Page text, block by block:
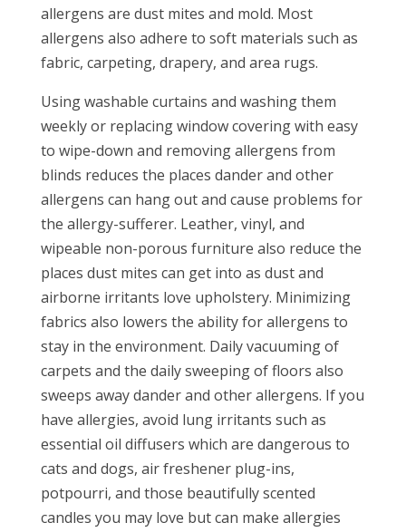
allergens are dust mites and mold. Most
allergens also adhere to soft materials such as
fabric, carpeting, drapery, and area rugs.
Using washable curtains and washing them
weekly or replacing window covering with easy
to wipe-down and removing allergens from
blinds reduces the places dander and other
allergens can hang out and cause problems for
the allergy-sufferer. Leather, vinyl, and
wipeable non-porous furniture also reduce the
places dust mites can get into as dust and
airborne irritants love upholstery. Minimizing
fabrics also lowers the ability for allergens to
stay in the environment. Daily vacuuming of
carpets and the daily sweeping of floors also
sweeps away dander and other allergens. If you
have allergies, avoid lung irritants such as
essential oil diffusers which are dangerous to
cats and dogs, air freshener plug-ins,
potpourri, and those beautifully scented
candles you may love but can make allergies